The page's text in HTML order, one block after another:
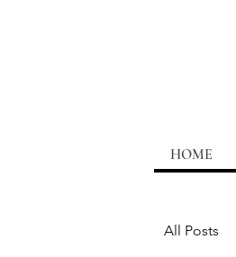
HOME
All Posts